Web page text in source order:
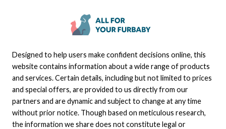
Designed to help users make confident decisions online, this
website contains information about a wide range of products
and services. Certain details, including but not limited to prices
and special offers, are provided to us directly from our
partners and are dynamic and subject to change at any time
without prior notice. Though based on meticulous research,
the information we share does not constitute legal or